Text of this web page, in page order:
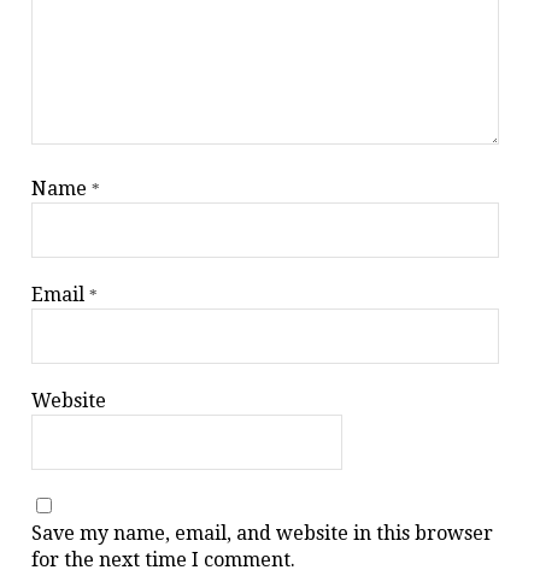
Name*
Email*
Website
Save my name, email, and website in this browser
for the next time I comment.